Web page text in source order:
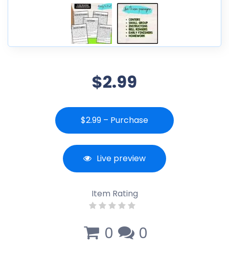
$2.99
$2.99 – Purchase
Live preview
Item Rating
0 0